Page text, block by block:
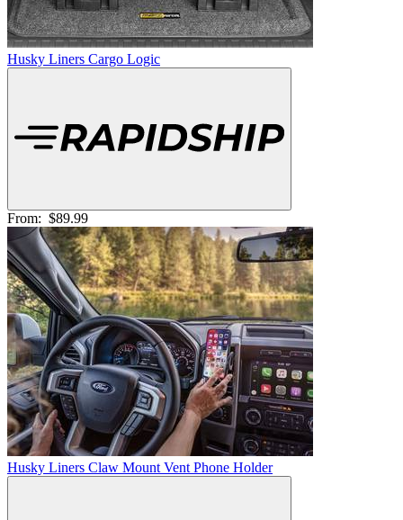
Husky Liners Cargo Logic
From: $89.99
Husky Liners Claw Mount Vent Phone Holder